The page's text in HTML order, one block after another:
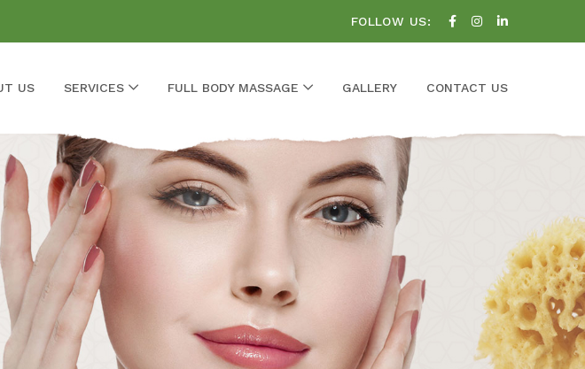
FOLLOW US:
US SERVICES FULL BODY MASSAGE GALLERY CONTACT US